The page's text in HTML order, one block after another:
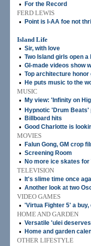
• For the Record
FERD LEWIS
•
Point is I-AA foe not
Island Life
• Sir, with love
• Two Island girls open a
• GI-made videos show
• Top architecture
• He puts music to the
MUSIC
•
My view: 'Infinity on
• Hypnotic 'Drum
• Billboard hits
• Good Charlotte is
MOVIES
•
Falun Gong, GM crop
• Screening Room
• No more ice skates for
TELEVISION
•
It's slime time once
• Another look at two
VIDEO GAMES
• 'Virtua Fighter 5' a
HOME AND GARDEN
• Versatile 'ulei
• Home and garden
OTHER LIFESTYLE